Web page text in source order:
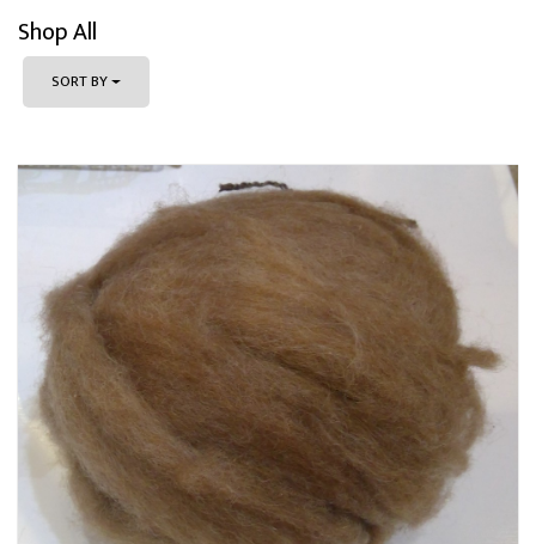
Shop All
SORT BY